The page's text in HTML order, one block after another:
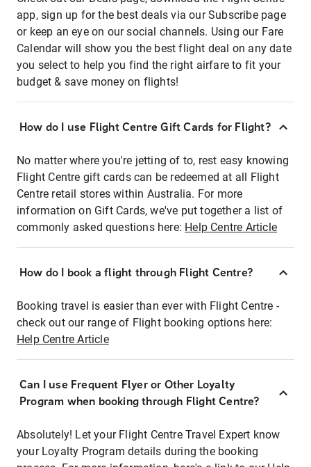
app, sign up for the best deals via our Subscribe page
or keep an eye on our social channels. Using our Fare
Calendar will show you the best flight deal on any date
you select to help you find the right airfare to fit your
budget & save money on flights!
How do I use Flight Centre Gift Cards for Flight?
No matter where you're jetting of to, rest easy knowing
Flight Centre gift cards can be redeemed at all Flight
Centre retail stores within Australia. For more
information on Gift Cards, we've put together a list of
commonly asked questions here: Help Centre Article
How do I book a flight through Flight Centre?
Booking travel is easier than ever with Flight Centre -
check out our range of Flight booking options here:
Help Centre Article
Can I use Frequent Flyer or Other Loyalty
Program when booking through Flight Centre?
Absolutely! Let your Flight Centre Travel Expert know
your Loyalty Program details during the booking